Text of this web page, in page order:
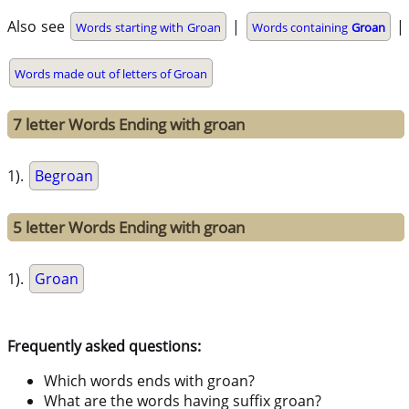
Also see Words starting with Groan | Words containing Groan |
Words made out of letters of Groan
7 letter Words Ending with groan
1). Begroan
5 letter Words Ending with groan
1). Groan
Frequently asked questions:
Which words ends with groan?
What are the words having suffix groan?